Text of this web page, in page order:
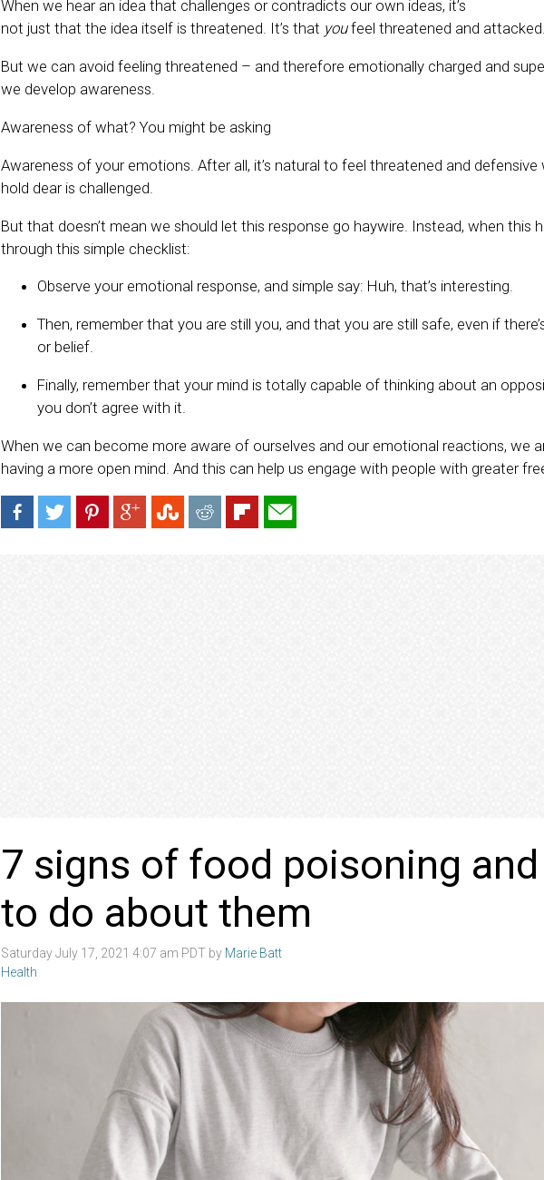
When we hear an idea that challenges or contradicts our own ideas, it’s
not just that the idea itself is threatened. It’s that youfeel threatened and
But we can avoid feeling threatened – and therefore emotionally charged and
we develop awareness.
Awareness of what? You might be asking
Awareness of your emotions. After all, it’s natural to feel threatened and
hold dear is challenged.
But that doesn’t mean we should let this response go haywire. Instead, when this
through this simple checklist:
Observe your emotional response, and simple say: Huh, that’s interesting.
Then, remember that you are still you, and that you are still safe, even if
or belief.
Finally, remember that your mind is totally capable of thinking about an
you don’t agree with it.
When we can become more aware of ourselves and our emotional reactions, we
having a more open mind. And this can help us engage with people with greater
7 signs of food poisoning
to do about them
Saturday July 17, 2021 4:07 am PDT by Marie Batt
Health